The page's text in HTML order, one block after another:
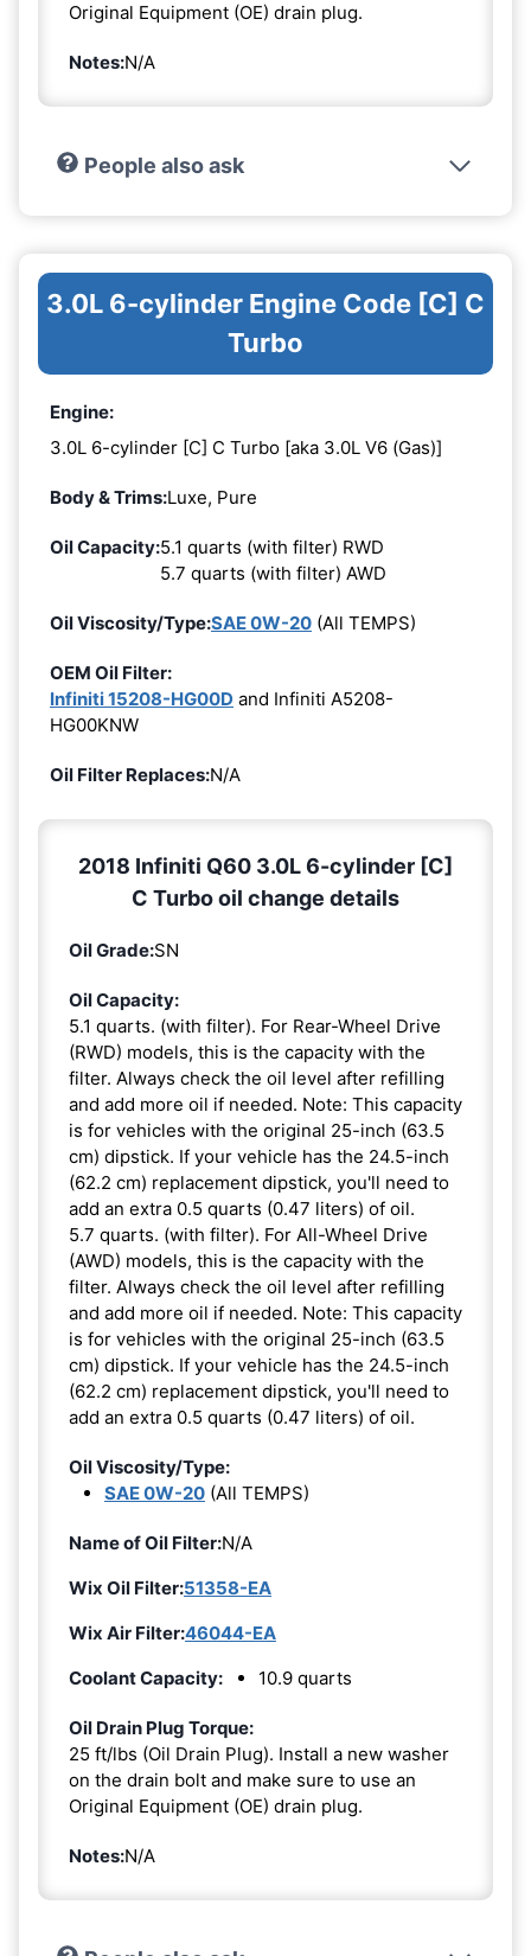
Original Equipment (OE) drain plug.
Notes:N/A
People also ask
3.0L 6-cylinder Engine Code [C] C
Turbo
Engine:
3.0L 6-cylinder [C] C Turbo [aka 3.0L V6 (Gas)]
Body & Trims:Luxe, Pure
Oil Capacity:5.1 quarts (with filter) RWD
5.7 quarts (with filter) AWD
Oil Viscosity/Type:SAE 0W-20 (All TEMPS)
OEM Oil Filter:
Infiniti 15208-HG00D and Infiniti A5208-
HG00KNW
Oil Filter Replaces:N/A
2018 Infiniti Q60 3.0L 6-cylinder [C]
C Turbo oil change details
Oil Grade:SN
Oil Capacity:
5.1 quarts. (with filter). For Rear-Wheel Drive
(RWD) models, this is the capacity with the
filter. Always check the oil level after refilling
and add more oil if needed. Note: This capacity
is for vehicles with the original 25-inch (63.5
cm) dipstick. If your vehicle has the 24.5-inch
(62.2 cm) replacement dipstick, you'll need to
add an extra 0.5 quarts (0.47 liters) of oil.
5.7 quarts. (with filter). For All-Wheel Drive
(AWD) models, this is the capacity with the
filter. Always check the oil level after refilling
and add more oil if needed. Note: This capacity
is for vehicles with the original 25-inch (63.5
cm) dipstick. If your vehicle has the 24.5-inch
(62.2 cm) replacement dipstick, you'll need to
add an extra 0.5 quarts (0.47 liters) of oil.
Oil Viscosity/Type:
SAE 0W-20 (All TEMPS)
Name of Oil Filter:N/A
Wix Oil Filter:51358-EA
Wix Air Filter:46044-EA
Coolant Capacity:
10.9 quarts
Oil Drain Plug Torque:
25 ft/lbs (Oil Drain Plug). Install a new washer
on the drain bolt and make sure to use an
Original Equipment (OE) drain plug.
Notes:N/A